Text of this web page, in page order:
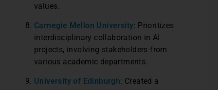
values.
Carnegie Mellon University: Prioritizes
interdisciplinary collaboration in AI
projects, involving stakeholders from
various academic departments.
University of Edinburgh: Created a